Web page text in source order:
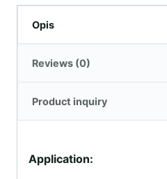
Opis
Reviews (0)
Product inquiry
Application: